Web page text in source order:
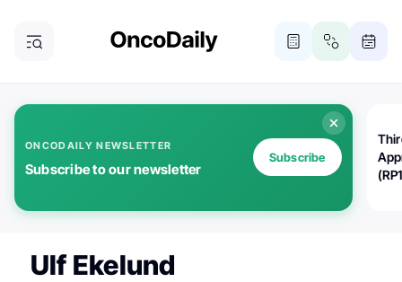
ONCODAILY NEWSLETTER
Subscribe to our newsletter
Subscribe
Ulf Ekelund